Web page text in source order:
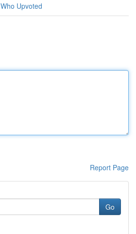
Who Upvoted
Report Page
Go